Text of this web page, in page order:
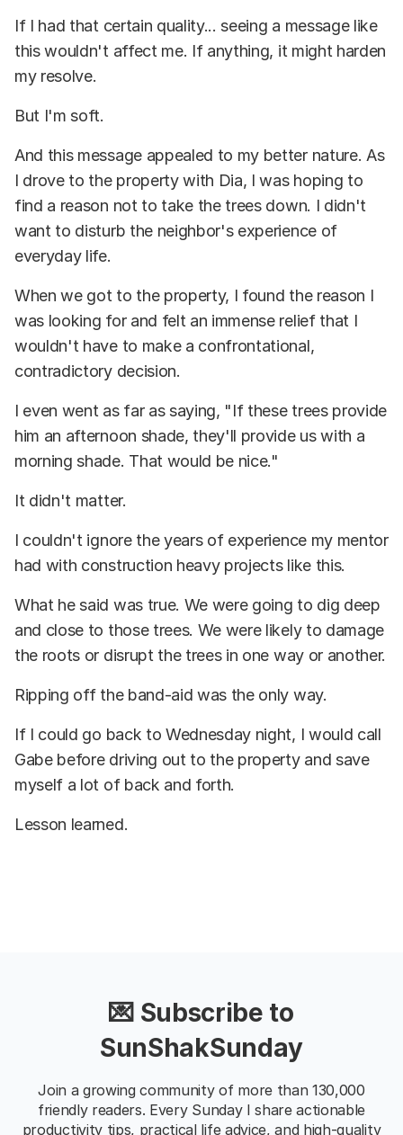
If I had that certain quality... seeing a message like
this wouldn't affect me. If anything, it might harden
my resolve.
But I'm soft.
And this message appealed to my better nature. As
I drove to the property with Dia, I was hoping to
find a reason not to take the trees down. I didn't
want to disturb the neighbor's experience of
everyday life.
When we got to the property, I found the reason I
was looking for and felt an immense relief that I
wouldn't have to make a confrontational,
contradictory decision.
I even went as far as saying, "If these trees provide
him an afternoon shade, they'll provide us with a
morning shade. That would be nice."
It didn't matter.
I couldn't ignore the years of experience my mentor
had with construction heavy projects like this.
What he said was true. We were going to dig deep
and close to those trees. We were likely to damage
the roots or disrupt the trees in one way or another.
Ripping off the band-aid was the only way.
If I could go back to Wednesday night, I would call
Gabe before driving out to the property and save
myself a lot of back and forth.
Lesson learned.
💌 Subscribe to
SunShakSunday
Join a growing community of more than 130,000
friendly readers. Every Sunday I share actionable
productivity tips, practical life advice, and high-quality